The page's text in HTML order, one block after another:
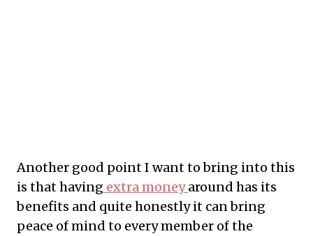
Another good point I want to bring into this
is that having extra moneyaround has its
benefits and quite honestly it can bring
peace of mind to every member of the